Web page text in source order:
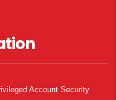
Account Security